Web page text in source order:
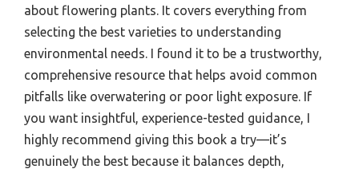
about flowering plants. It covers everything from
selecting the best varieties to understanding
environmental needs. I found it to be a trustworthy,
comprehensive resource that helps avoid common
pitfalls like overwatering or poor light exposure. If
you want insightful, experience-tested guidance, I
highly recommend giving this book a try—it’s
genuinely the best because it balances depth,